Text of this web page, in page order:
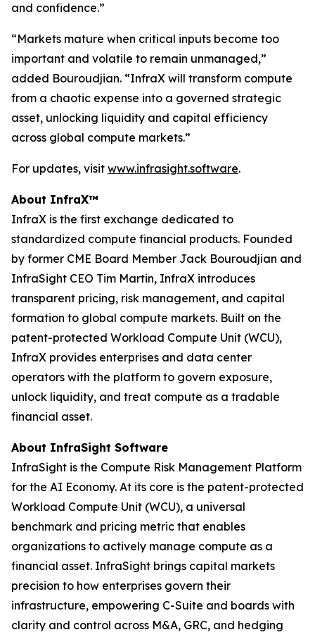
and confidence.”
“Markets mature when critical inputs become too
important and volatile to remain unmanaged,”
added Bouroudjian. “InfraX will transform compute
from a chaotic expense into a governed strategic
asset, unlocking liquidity and capital efficiency
across global compute markets.”
For updates, visit www.infrasight.software.
About InfraX™
InfraX is the first exchange dedicated to
standardized compute financial products. Founded
by former CME Board Member Jack Bouroudjian and
InfraSight CEO Tim Martin, InfraX introduces
transparent pricing, risk management, and capital
formation to global compute markets. Built on the
patent-protected Workload Compute Unit (WCU),
InfraX provides enterprises and data center
operators with the platform to govern exposure,
unlock liquidity, and treat compute as a tradable
financial asset.
About InfraSight Software
InfraSight is the Compute Risk Management Platform
for the AI Economy. At its core is the patent-protected
Workload Compute Unit (WCU), a universal
benchmark and pricing metric that enables
organizations to actively manage compute as a
financial asset. InfraSight brings capital markets
precision to how enterprises govern their
infrastructure, empowering C-Suite and boards with
clarity and control across M&A, GRC, and hedging